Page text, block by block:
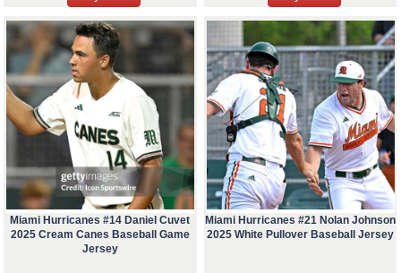
Miami Hurricanes #14 Daniel Cuvet
2025 Cream Canes Baseball Game
Jersey
Miami Hurricanes #21 Nolan Johnson
2025 White Pullover Baseball Jersey